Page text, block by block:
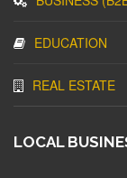
EDUCATION
REAL ESTATE
LOCAL